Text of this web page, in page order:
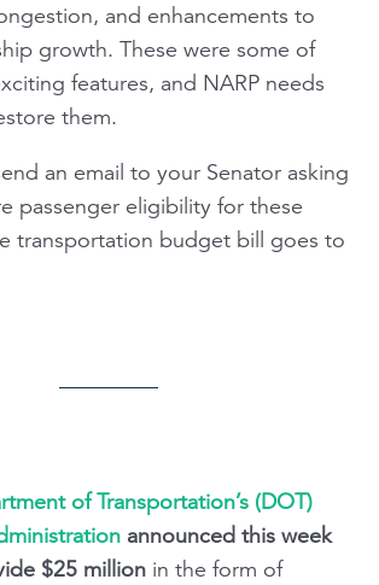
and enhancements to
growth. These were some of
features, and NARP needs
them.
an email to your Senator asking
passenger eligibility for these
transportation budget bill goes to
of Transportation’s (DOT)
announced this week
$25 million in the form of